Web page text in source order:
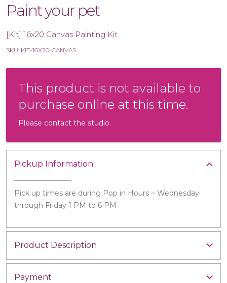
Paint your pet
[Kit] 16x20 Canvas Painting Kit
SKU: KIT-16X20-CANVAS
This product is not available to
purchase online at this time.
Please contact the studio.
Pickup Information
Pick up times are during Pop in Hours ~ Wednesday
through Friday 1 PM to 6 PM
Product Description
Payment